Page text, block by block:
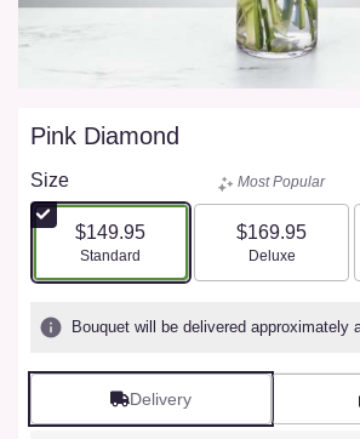
Pink Diamond
Size
$149.95
Arrangement size
Standard
Most Popular
$169.95
Arrangement
Deluxe
Bouquet will be delivered approximately
Delivery